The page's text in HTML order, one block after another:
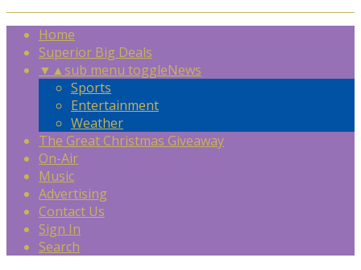
Home
Superior Big Deals
▼ ▲sub menu toggleNews
Sports
Entertainment
Weather
The Great Christmas Giveaway
On-Air
Music
Advertising
Contact Us
Sign In
Search